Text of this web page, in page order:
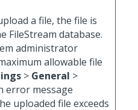
a file, the file is
FileStream database.
administrator
allowable file
> General >
error message
uploaded file exceeds